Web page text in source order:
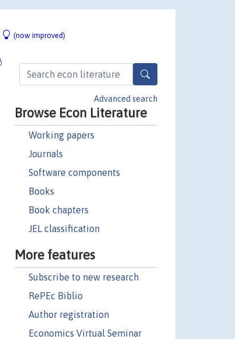
(now improved)
Advanced search
Browse Econ Literature
Working papers
Journals
Software components
Books
Book chapters
JEL classification
More features
Subscribe to new research
RePEc Biblio
Author registration
Economics Virtual Seminar